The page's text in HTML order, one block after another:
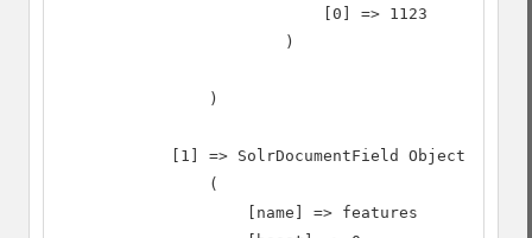
                            [0] => 1123
                        )
                )
            [1] => SolrDocumentField Object
                (
                    [name] => features